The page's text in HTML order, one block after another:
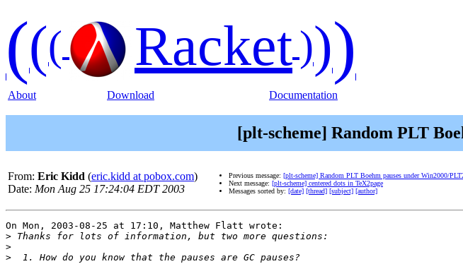
((( Racket)))
About Download Documentation
[plt-scheme] Random PLT
From: Eric Kidd (eric.kidd at pobox.com)
Date: Mon Aug 25 17:24:04 EDT 2003
Previous message: [plt-scheme] Random PLT Boehm pauses under Win2000/
Next message: [plt-scheme] centered dots in TeX2page
Messages sorted by: [date] [thread] [subject] [author]
On Mon, 2003-08-25 at 17:10, Matthew Flatt wrote:
>
>
>